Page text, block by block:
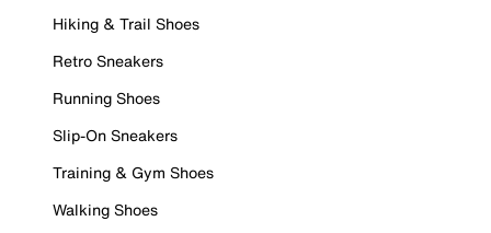
Hiking & Trail Shoes
Retro Sneakers
Running Shoes
Slip-On Sneakers
Training & Gym Shoes
Walking Shoes